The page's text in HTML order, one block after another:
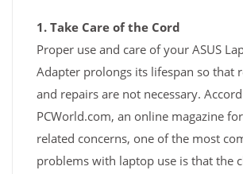
1. Take Care of the Cord
Proper use and care of your ASUS
Adapter prolongs its lifespan so that
and repairs are not necessary.
PCWorld.com, an online magazine
related concerns, one of the most
problems with laptop use is that the